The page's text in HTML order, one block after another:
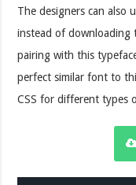
The designers can also
instead of downloading
pairing with this
perfect similar font to
CSS for different types